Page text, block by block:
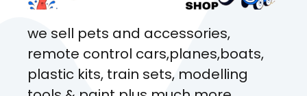
we sell pets and accessories,
remote control cars,planes,boats,
plastic kits, train sets, modelling